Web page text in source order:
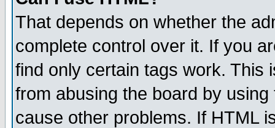
That depends on whether the
complete control over it. If you
find only certain tags work. This
from abusing the board by
cause other problems. If HTML